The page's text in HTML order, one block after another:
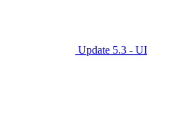
Update 5.3 - UI